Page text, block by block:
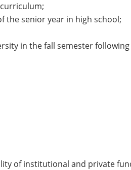
the senior year in high school;
in the fall semester
of institutional and private